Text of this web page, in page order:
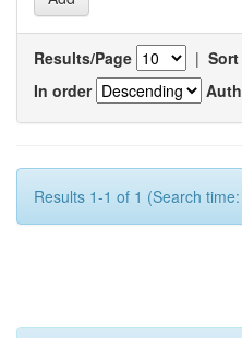
Results/Page |
In order
Results 1-1 of 1 (Search